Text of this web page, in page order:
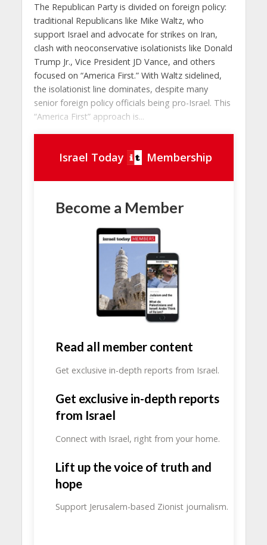
The Republican Party is divided on foreign policy:
traditional Republicans like Mike Waltz, who
support Israel and advocate for strikes on Iran,
clash with neoconservative isolationists like Donald
Trump Jr., Vice President JD Vance, and others
focused on “America First.” With Waltz sidelined,
the isolationist line dominates, despite many
senior foreign policy officials being pro-Israel. This
“America First” approach is...
Israel Today Membership
Become a Member
Read all member content
Get exclusive in-depth reports from Israel.
Get exclusive in-depth reports
from Israel
Connect with Israel, right from your home.
Lift up the voice of truth and
hope
Support Jerusalem-based Zionist journalism.